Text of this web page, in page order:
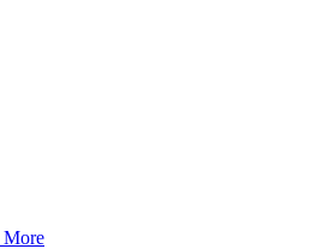
More